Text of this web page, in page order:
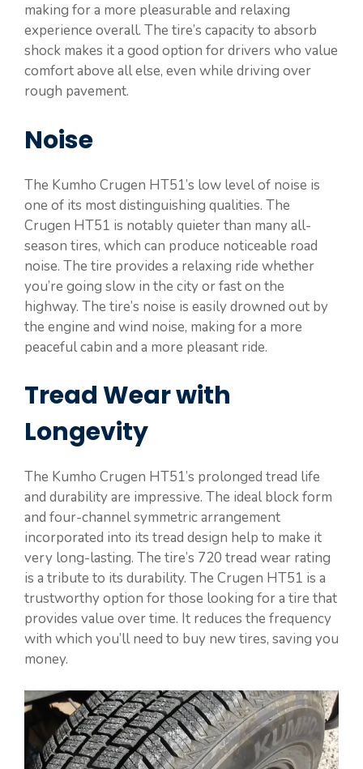
making for a more pleasurable and relaxing
experience overall. The tire’s capacity to absorb
shock makes it a good option for drivers who value
comfort above all else, even while driving over
rough pavement.
Noise
The Kumho Crugen HT51’s low level of noise is
one of its most distinguishing qualities. The
Crugen HT51 is notably quieter than many all-
season tires, which can produce noticeable road
noise. The tire provides a relaxing ride whether
you’re going slow in the city or fast on the
highway. The tire’s noise is easily drowned out by
the engine and wind noise, making for a more
peaceful cabin and a more pleasant ride.
Tread Wear with
Longevity
The Kumho Crugen HT51’s prolonged tread life
and durability are impressive. The ideal block form
and four-channel symmetric arrangement
incorporated into its tread design help to make it
very long-lasting. The tire’s 720 tread wear rating
is a tribute to its durability. The Crugen HT51 is a
trustworthy option for those looking for a tire that
provides value over time. It reduces the frequency
with which you’ll need to buy new tires, saving you
money.